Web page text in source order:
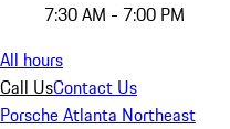
7:30 AM - 7:00 PM
All hours
Call UsContact Us
Porsche Atlanta Northeast